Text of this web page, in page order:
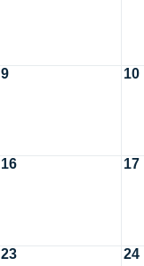
9 10
16 17
23 24